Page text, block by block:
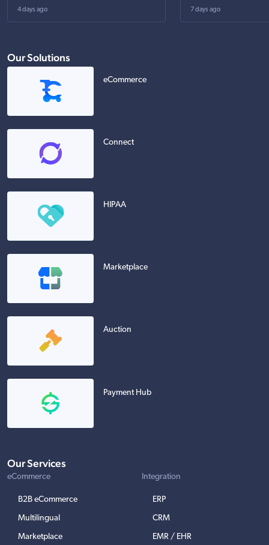
4 days ago 7 days ago
Our Solutions
eCommerce
Connect
HIPAA
Marketplace
Auction
Payment Hub
Our Services
eCommerce
B2B eCommerce
Multilingual
Marketplace
Integration
ERP
CRM
EMR / EHR